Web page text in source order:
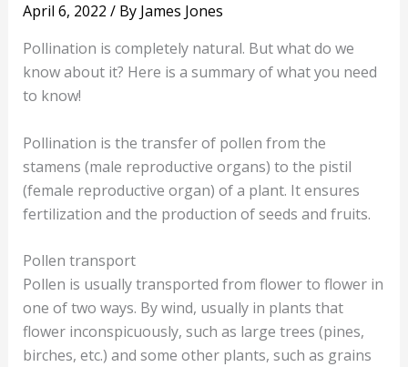
April 6, 2022 / By James Jones
Pollination is completely natural. But what do we
know about it? Here is a summary of what you need
to know!
Pollination is the transfer of pollen from the
stamens (male reproductive organs) to the pistil
(female reproductive organ) of a plant. It ensures
fertilization and the production of seeds and fruits.
Pollen transport
Pollen is usually transported from flower to flower in
one of two ways. By wind, usually in plants that
flower inconspicuously, such as large trees (pines,
birches, etc.) and some other plants, such as grains